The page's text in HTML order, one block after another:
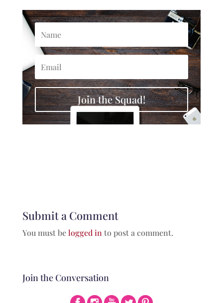
Join the Squad!
Submit a Comment
You must belogged in to post a comment.
Join the Conversation